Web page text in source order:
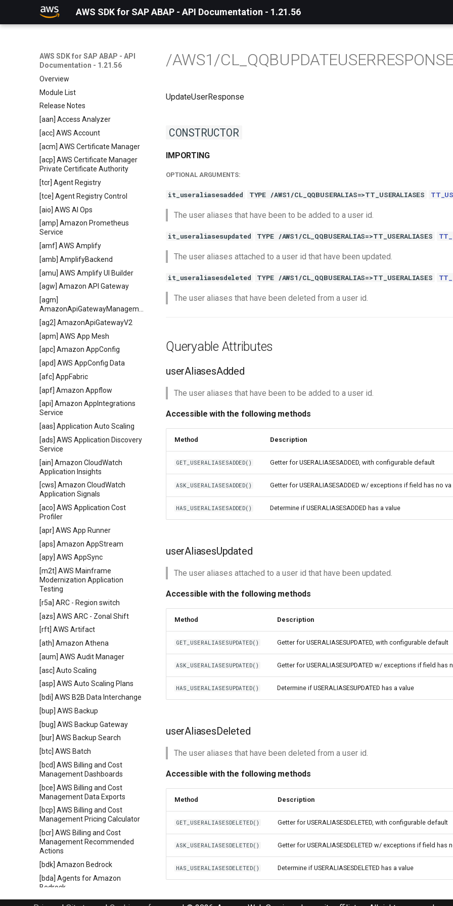
AWS SDK for SAP ABAP - API Documentation - 1.21.56
AWS SDK for SAP ABAP - API
Documentation - 1.21.56
Overview
Module List
Release Notes
[aan] Access Analyzer
[acc] AWS Account
[acm] AWS Certificate Manager
[acp] AWS Certificate Manager
Private Certificate Authority
[tcr] Agent Registry
[tce] Agent Registry Control
[aio] AWS AI Ops
[amp] Amazon Prometheus
Service
[amf] AWS Amplify
[amb] AmplifyBackend
[amu] AWS Amplify UI Builder
[agw] Amazon API Gateway
[agm]
[ag2] AmazonApiGatewayV2
[apm] AWS App Mesh
[apc] Amazon AppConfig
[apd] AWS AppConfig Data
[afc] AppFabric
[apf] Amazon Appflow
[api] Amazon AppIntegrations
Service
[aas] Application Auto Scaling
[ads] AWS Application Discovery
Service
[ain] Amazon CloudWatch
Application Insights
[cws] Amazon CloudWatch
Application Signals
[aco] AWS Application Cost
Profiler
[apr] AWS App Runner
[aps] Amazon AppStream
[apy] AWS AppSync
[m2t] AWS Mainframe
Modernization Application
Testing
[r5a] ARC - Region switch
[azs] AWS ARC - Zonal Shift
[rft] AWS Artifact
[ath] Amazon Athena
[aum] AWS Audit Manager
[asc] Auto Scaling
[asp] AWS Auto Scaling Plans
[bdi] AWS B2B Data Interchange
[bup] AWS Backup
[bug] AWS Backup Gateway
[bur] AWS Backup Search
[btc] AWS Batch
[bcd] AWS Billing and Cost
Management Dashboards
[bce] AWS Billing and Cost
Management Data Exports
[bcp] AWS Billing and Cost
Management Pricing Calculator
[bcr] AWS Billing and Cost
Management Recommended
Actions
[bdk] Amazon Bedrock
[bda] Agents for Amazon
Bedrock
[bdz] Agents for Amazon
/AWS1/
UpdateUserResponse
CONSTRUCTOR
IMPORTING
OPTIONAL ARGUMENTS:
it_useraliasesadded TYPE /AWS1/CL_QQBUSERALIAS=>TT_USERALIASES
The user aliases that have been to be added to a user id.
it_useraliasesupdated TYPE /AWS1/CL_QQBUSERALIAS=>TT_USERALIASES
The user aliases attached to a user id that have been updated.
it_useraliasesdeleted TYPE /AWS1/CL_QQBUSERALIAS=>TT_USERALIASES
The user aliases that have been deleted from a user id.
Queryable Attributes
userAliasesAdded
The user aliases that have been to be added to a user id.
Accessible with the following methods
Method Description
GET_USERALIASESADDED() Getter for USERALIASESADDED, with configurable default
ASK_USERALIASESADDED() Getter for USERALIASESADDED w/ exceptions if field has no va
HAS_USERALIASESADDED() Determine if USERALIASESADDED has a value
userAliasesUpdated
The user aliases attached to a user id that have been updated.
Accessible with the following methods
Method Description
GET_USERALIASESUPDATED() Getter for USERALIASESUPDATED, with configurable default
ASK_USERALIASESUPDATED() Getter for USERALIASESUPDATED w/ exceptions if field has
HAS_USERALIASESUPDATED() Determine if USERALIASESUPDATED has a value
userAliasesDeleted
The user aliases that have been deleted from a user id.
Accessible with the following methods
Method Description
GET_USERALIASESDELETED() Getter for USERALIASESDELETED, with configurable default
ASK_USERALIASESDELETED() Getter for USERALIASESDELETED w/ exceptions if field has
HAS_USERALIASESDELETED() Determine if USERALIASESDELETED has a value